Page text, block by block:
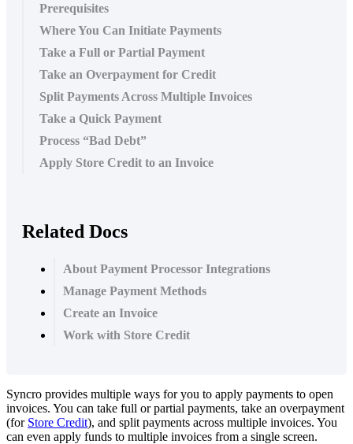
Prerequisites
Where You Can Initiate Payments
Take a Full or Partial Payment
Take an Overpayment for Credit
Split Payments Across Multiple Invoices
Take a Quick Payment
Process “Bad Debt”
Apply Store Credit to an Invoice
Related Docs
About Payment Processor Integrations
Manage Payment Methods
Create an Invoice
Work with Store Credit
Syncro provides multiple ways for you to apply payments to open
invoices. You can take full or partial payments, take an overpayment
(for Store Credit), and split payments across multiple invoices. You
can even apply funds to multiple invoices from a single screen.